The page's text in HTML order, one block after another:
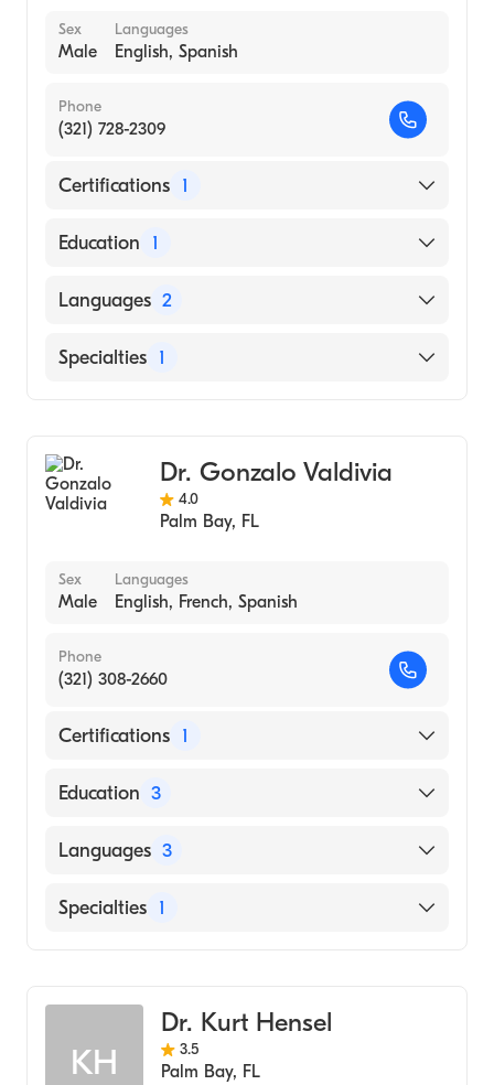
Sex
Male
Languages
English, Spanish
Phone
(321) 728-2309
Certifications 1
American Board of Orthopaedic Surgery
Education 1
University of Florida (Medical School, 1982)
Languages 2
English
Specialties 1
Dr. Gonzalo Valdivia
4.0
Palm Bay, FL
Sex
Male
Languages
English, French, Spanish
Phone
(321) 308-2660
Certifications 1
American Board of Orthopaedic Surgery
Education 3
University Wstrn On (Fellowship Hospital,
McGill University (Residency Hospital, 1998)
Languages 3
English
Specialties 1
KH
Dr. Kurt Hensel
3.5
Palm Bay, FL